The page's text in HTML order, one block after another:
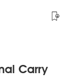
Carry